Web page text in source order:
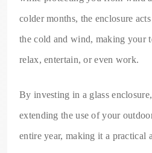
colder months, the enclosure
the cold and wind, making your
relax, entertain, or even work.
By investing in a glass
extending the use of your
entire year, making it a practical